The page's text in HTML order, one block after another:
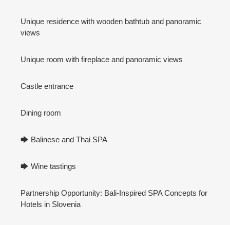
Unique residence with wooden bathtub and panoramic
views
Unique room with fireplace and panoramic views
Castle entrance
Dining room
🡆 Balinese and Thai SPA
🡆 Wine tastings
Partnership Opportunity: Bali-Inspired SPA Concepts for
Hotels in Slovenia